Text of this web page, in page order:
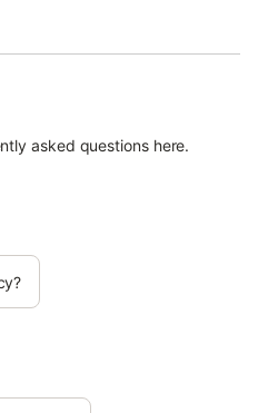
asked questions here.